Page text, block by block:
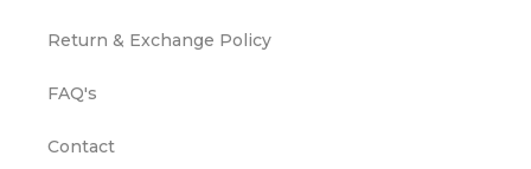
Return & Exchange Policy
FAQ's
Contact